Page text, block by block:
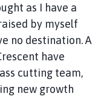
as I have a
by myself
no destination. A
have
cutting team,
new growth